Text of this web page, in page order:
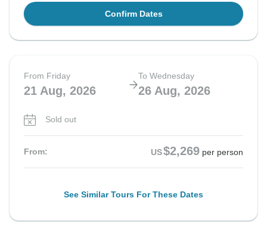
Confirm Dates
From Friday
21 Aug, 2026
To Wednesday
26 Aug, 2026
Sold out
From: US$2,269 per person
See Similar Tours For These Dates